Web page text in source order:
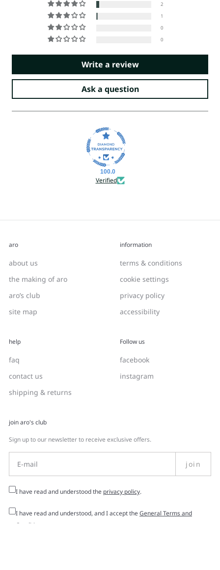
2
1
0
0
Write a review
Ask a question
100.0
Verified
aro
about us
the making of aro
aro’s club
site map
information
terms & conditions
cookie settings
privacy policy
accessibility
help
faq
contact us
shipping & returns
Follow us
facebook
instagram
join aro's club
Sign up to our newsletter to receive exclusive offers.
join
I have read and understood the privacy policy.
I have read and understood, and I accept theGeneral Terms and
Conditions